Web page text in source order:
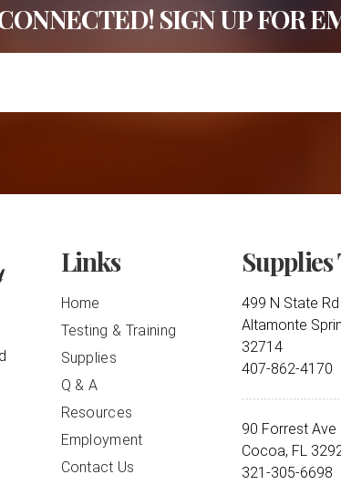
SIGN UP FOR
Links
Home
Testing & Training
Supplies
Q & A
Resources
Employment
Contact Us
499 N State
Altamonte
32714
407-862-4170
90 Forrest Ave
Cocoa, FL
321-305-6698